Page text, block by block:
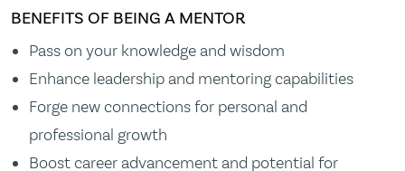
BENEFITS OF BEING A MENTOR
Pass on your knowledge and wisdom
Enhance leadership and mentoring capabilities
Forge new connections for personal and
professional growth
Boost career advancement and potential for